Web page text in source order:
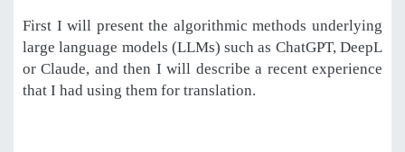
First I will present the algorithmic methods underlying
large language models (LLMs) such as ChatGPT, DeepL
or Claude, and then I will describe a recent experience
that I had using them for translation.